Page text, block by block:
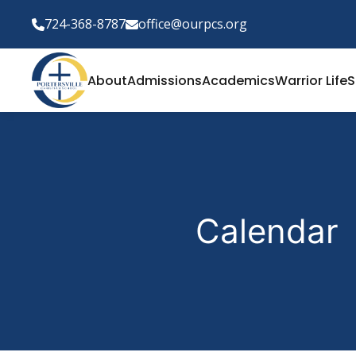
724-368-8787 office@ourpcs.org
AboutAdmissionsAcademicsWarrior Life
Calendar